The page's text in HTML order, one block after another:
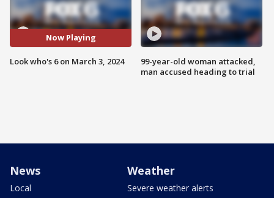
Now Playing
Look who's 6 on March 3, 2024
99-year-old woman attacked,
man accused heading to trial
News
Local
Weather
Severe weather alerts